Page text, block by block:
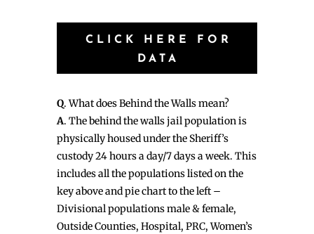
CLICK HERE FOR
DATA
Q. What does Behind the Walls mean?
A. The behind the walls jail population is
physically housed under the Sheriff’s
custody 24 hours a day/7 days a week. This
includes all the populations listed on the
key above and pie chart to the left –
Divisional populations male & female,
Outside Counties, Hospital, PRC, Women’s